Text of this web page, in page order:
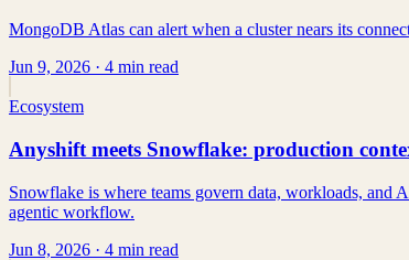
MongoDB Atlas can alert when a cluster nears its
Jun 9, 2026 · 4 min read
Ecosystem
Anyshift meets Snowflake: production
Snowflake is where teams govern data, workloads,
agentic workflow.
Jun 8, 2026 · 4 min read